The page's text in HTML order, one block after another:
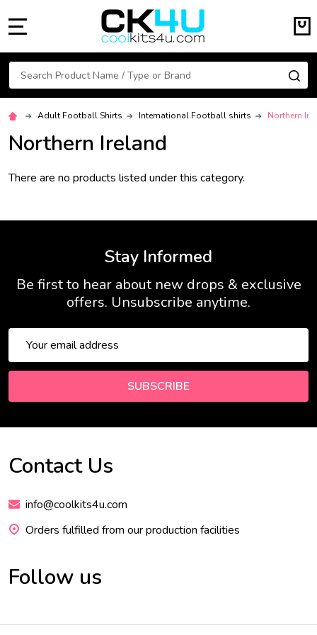
Search
Adult Football Shirts International Football shirts Northern
Northern Ireland
There are no products listed under this category.
Stay Informed
Be first to hear about new drops & exclusive
offers. Unsubscribe anytime.
Address
SUBSCRIBE
Footer
Contact Us
info@coolkits4u.com
Orders fulfilled from our production facilities
Follow us